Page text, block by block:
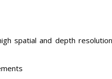
spatial and depth